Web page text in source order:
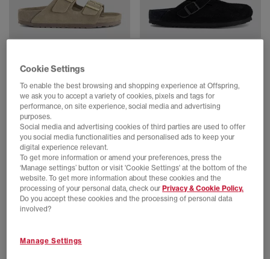
Arizona Exquisite Sandals
Taupe Exq All Over
£160.00
Black Exq Suede
£210.00
FREE DELIVERY FREE DELIVERY
Cookie Settings
To enable the best browsing and shopping experience at Offspring,
we ask you to accept a variety of cookies, pixels and tags for
performance, on site experience, social media and advertising
purposes.
Social media and advertising cookies of third parties are used to offer
you social media functionalities and personalised ads to keep your
digital experience relevant.
To get more information or amend your preferences, press the
‘Manage settings’ button or visit 'Cookie Settings' at the bottom of the
website. To get more information about these cookies and the
processing of your personal data, check ourPrivacy & Cookie Policy.
Do you accept these cookies and the processing of personal data
involved?
Manage Settings